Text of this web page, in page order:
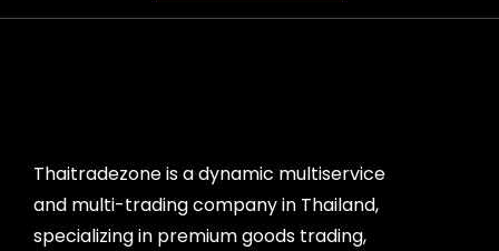
Thaitradezone is a dynamic multiservice
and multi-trading company in Thailand,
specializing in premium goods trading,